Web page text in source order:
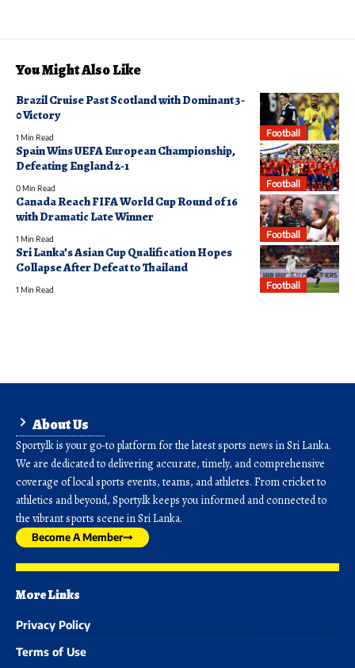
You Might Also Like
Football
Brazil Cruise Past Scotland with Dominant 3-
0 Victory
1 Min Read
Football
Spain Wins UEFA European Championship,
Defeating England 2-1
0 Min Read
Football
Canada Reach FIFA World Cup Round of 16
with Dramatic Late Winner
1 Min Read
Football
Sri Lanka’s Asian Cup Qualification Hopes
Collapse After Defeat to Thailand
1 Min Read
About Us
Sporty.lk is your go-to platform for the latest sports news in Sri Lanka.
We are dedicated to delivering accurate, timely, and comprehensive
coverage of local sports events, teams, and athletes. From cricket to
athletics and beyond, Sporty.lk keeps you informed and connected to
the vibrant sports scene in Sri Lanka.
Become A Member
More Links
Privacy Policy
Terms of Use